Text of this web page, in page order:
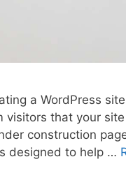
a WordPress
visitors that your
construction
designed to help …